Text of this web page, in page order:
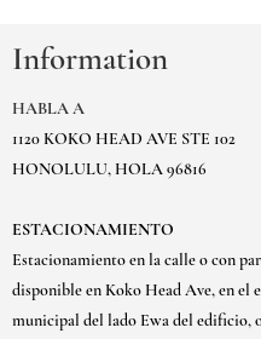
Information
HABLA A
1120 KOKO HEAD AVE STE 102
HONOLULU, HOLA 96816
ESTACIONAMIENTO
Estacionamiento en la calle o con
disponible en Koko Head Ave, en el
municipal del lado Ewa del edificio,